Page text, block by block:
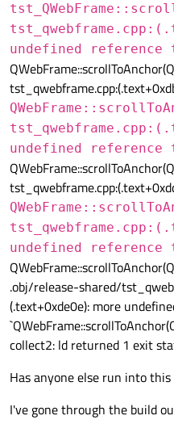
undefined reference
undefined reference
undefined reference
.obj/release-shared/
(.text+0xde0e): more
collect2: ld returned 1 exit
Has anyone else run into
I've gone through the build